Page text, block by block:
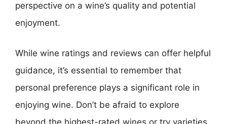
perspective on a wine’s quality and potential
enjoyment.
While wine ratings and reviews can offer helpful
guidance, it’s essential to remember that
personal preference plays a significant role in
enjoying wine. Don’t be afraid to explore
beyond the highest-rated wines or try varieties